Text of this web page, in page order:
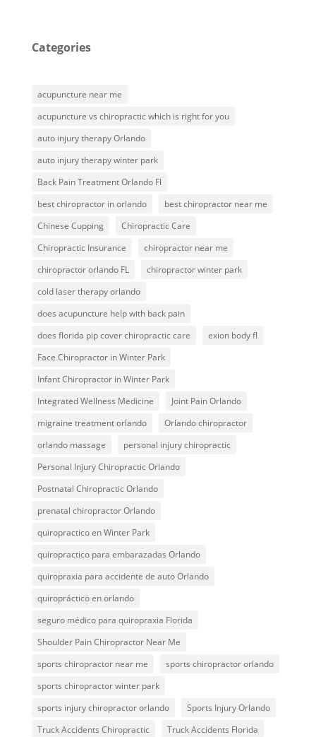
Categories
acupuncture near me
acupuncture vs chiropractic which is right for you
auto injury therapy Orlando
auto injury therapy winter park
Back Pain Treatment Orlando Fl
best chiropractor in orlando
best chiropractor near me
Chinese Cupping
Chiropractic Care
Chiropractic Insurance
chiropractor near me
chiropractor orlando FL
chiropractor winter park
cold laser therapy orlando
does acupuncture help with back pain
does florida pip cover chiropractic care
exion body fl
Face Chiropractor in Winter Park
Infant Chiropractor in Winter Park
Integrated Wellness Medicine
Joint Pain Orlando
migraine treatment orlando
Orlando chiropractor
orlando massage
personal injury chiropractic
Personal Injury Chiropractic Orlando
Postnatal Chiropractic Orlando
prenatal chiropractor Orlando
quiropractico en Winter Park
quiropractico para embarazadas Orlando
quiropraxia para accidente de auto Orlando
quiropráctico en orlando
seguro médico para quiropraxia Florida
Shoulder Pain Chiropractor Near Me
sports chiropractor near me
sports chiropractor orlando
sports chiropractor winter park
sports injury chiropractor orlando
Sports Injury Orlando
Truck Accidents Chiropractic
Truck Accidents Florida